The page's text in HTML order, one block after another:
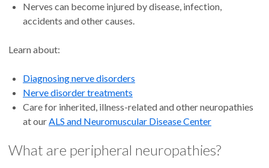
Nerves can become injured by disease, infection,
accidents and other causes.
Learn about:
Diagnosing nerve disorders
Nerve disorder treatments
Care for inherited, illness-related and other neuropathies
at ourALS and Neuromuscular Disease Center
What are peripheral neuropathies?